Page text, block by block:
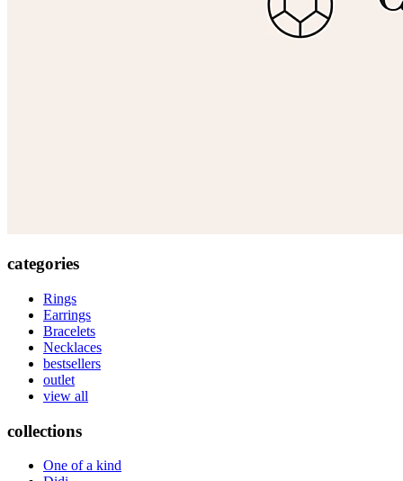
categories
Rings
Earrings
Bracelets
Necklaces
bestsellers
outlet
view all
collections
One of a kind